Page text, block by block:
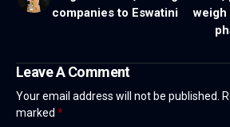
companies to Eswatini
weigh
Leave A Comment
Your email address will not be published.
marked *